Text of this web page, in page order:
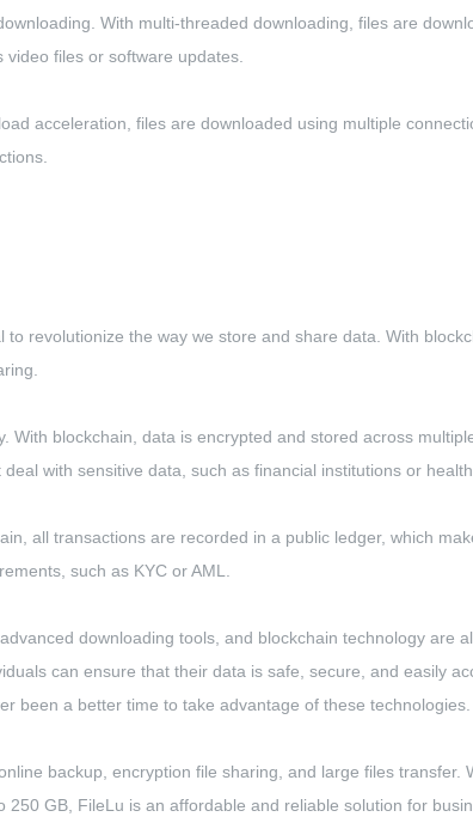
With multi-threaded downloading, files are
files or software updates.
acceleration, files are downloaded using multiple
revolutionize the way we store and share data. With
blockchain, data is encrypted and stored across
with sensitive data, such as financial institutions or
all transactions are recorded in a public ledger, which
such as KYC or AML.
downloading tools, and blockchain technology are
can ensure that their data is safe, secure, and easily
been a better time to take advantage of these technologies.
backup, encryption file sharing, and large files transfer.
GB, FileLu is an affordable and reliable solution for